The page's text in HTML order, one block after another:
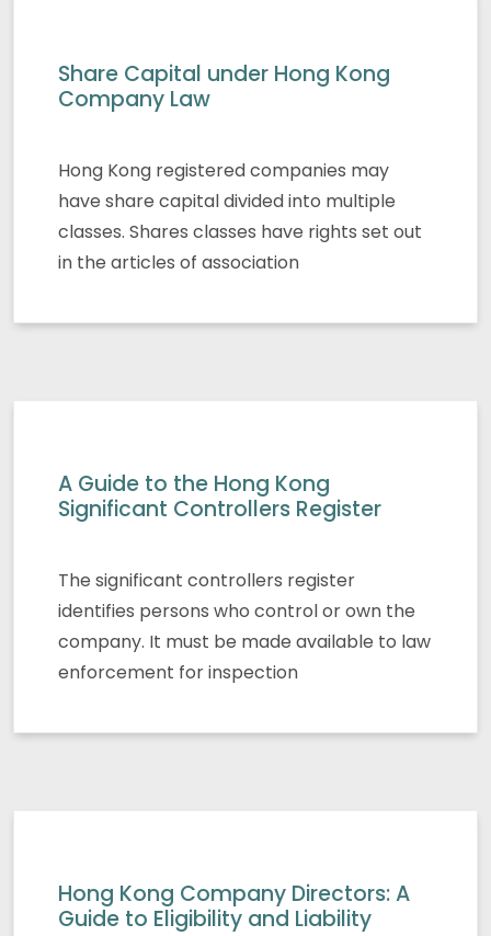
Share Capital under Hong Kong
Company Law
Hong Kong registered companies may
have share capital divided into multiple
classes. Shares classes have rights set out
in the articles of association
A Guide to the Hong Kong
Significant Controllers Register
The significant controllers register
identifies persons who control or own the
company. It must be made available to law
enforcement for inspection
Hong Kong Company Directors: A
Guide to Eligibility and Liability